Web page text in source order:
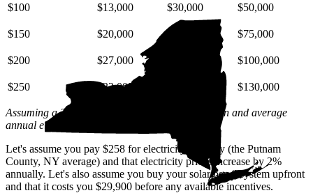
$100 $13,000 $30,000 $50,000
$150 $20,000 $75,000
$200 $27,000 $100,000
$250 $33,000 $130,000
Assuming a 2% annual increase based on inflation and average
annual electric rate increases
Let's assume you pay $258 for electricity monthly (the Putnam
County, NY average) and that electricity prices increase by 2%
annually. Let's also assume you buy your solar panel system upfront
and that it costs you $29,900 before any available incentives.